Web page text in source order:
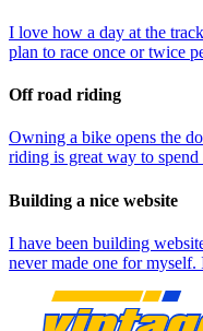
I love how a day at the
plan to race once or twice
Off road riding
Owning a bike opens the
riding is great way to
Building a nice website
I have been building
never made one for myself.